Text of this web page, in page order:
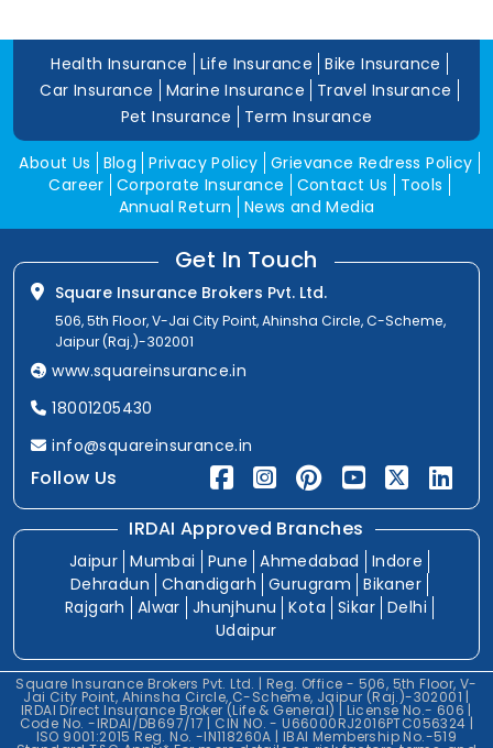
Health Insurance Life Insurance
Bike Insurance
Car Insurance
Marine Insurance
Travel Insurance
Pet Insurance
Term Insurance
About Us Blog Privacy Policy Grievance Redress Policy
Career Corporate Insurance Contact Us
Tools
Annual Return
News and Media
Get In Touch
Square Insurance Brokers Pvt. Ltd.
506, 5th Floor, V-Jai City Point, Ahinsha Circle, C-Scheme,
Jaipur (Raj.)-302001
www.squareinsurance.in
18001205430
info@squareinsurance.in
Follow Us
IRDAI Approved Branches
Jaipur Mumbai Pune Ahmedabad
Indore
Dehradun
Chandigarh Gurugram
Bikaner
Rajgarh
Alwar Jhunjhunu Kota Sikar Delhi
Udaipur
Square Insurance Brokers Pvt. Ltd. | Reg. Office - 506, 5th Floor, V-
Jai City Point, Ahinsha Circle, C-Scheme, Jaipur (Raj.)-302001 |
IRDAI Direct Insurance Broker (Life & General) | License No.- 606 |
Code No. -IRDAI/DB697/17 | CIN NO. - U66000RJ2016PTC056324 |
ISO 9001:2015 Reg. No. -IN118260A | IBAI Membership No.-519